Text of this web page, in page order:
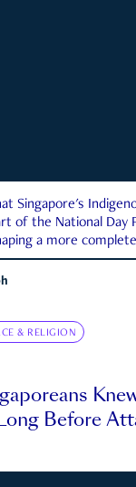
Singapore's
of the National Day
a more
& RELIGION
Before